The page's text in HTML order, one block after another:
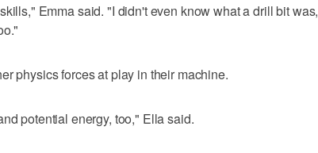
Emma said. "I didn't even know what a drill bit was,
physics forces at play in their machine.
potential energy, too," Ella said.